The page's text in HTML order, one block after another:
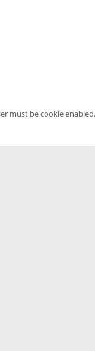
must be cookie enabled.